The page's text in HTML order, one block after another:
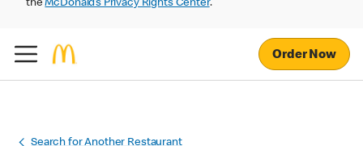
theMcDonald’s Privacy Rights Center.
Order Now
Search for Another Restaurant